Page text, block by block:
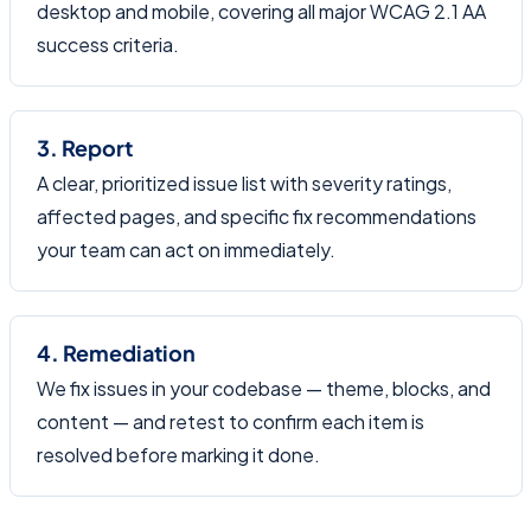
desktop and mobile, covering all major WCAG 2.1 AA
success criteria.
3. Report
A clear, prioritized issue list with severity ratings,
affected pages, and specific fix recommendations
your team can act on immediately.
4. Remediation
We fix issues in your codebase — theme, blocks, and
content — and retest to confirm each item is
resolved before marking it done.